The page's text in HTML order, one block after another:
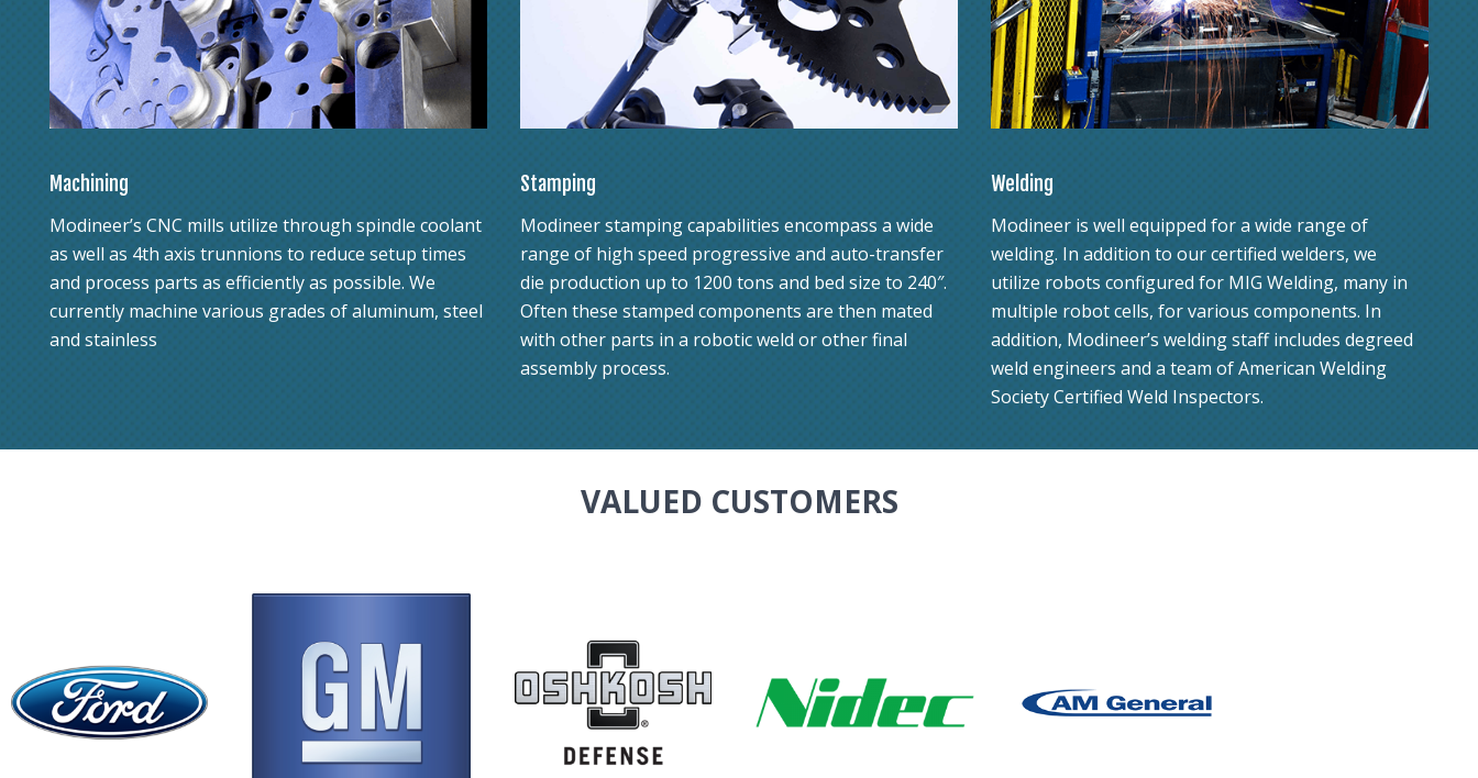
Machining
Modineer’s CNC mills utilize through spindle coolant
as well as 4th axis trunnions to reduce setup times
and process parts as efficiently as possible. We
currently machine various grades of aluminum, steel
and stainless
Stamping
Modineer stamping capabilities encompass a wide
range of high speed progressive and auto-transfer
die production up to 1200 tons and bed size to 240″.
Often these stamped components are then mated
with other parts in a robotic weld or other final
assembly process.
Welding
Modineer is well equipped for a wide range of
welding. In addition to our certified welders, we
utilize robots configured for MIG Welding, many in
multiple robot cells, for various components. In
addition, Modineer’s welding staff includes degreed
weld engineers and a team of American Welding
Society Certified Weld Inspectors.
VALUED CUSTOMERS